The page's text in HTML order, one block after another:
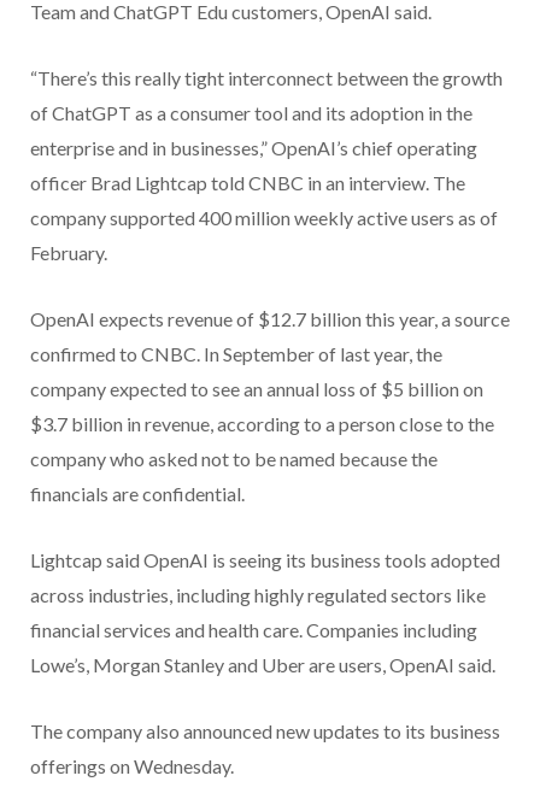
Team and ChatGPT Edu customers, OpenAI said.
“There’s this really tight interconnect between the growth
of ChatGPT as a consumer tool and its adoption in the
enterprise and in businesses,” OpenAI’s chief operating
officer Brad Lightcap told CNBC in an interview. The
company supported 400 million weekly active users as of
February.
OpenAI expects revenue of $12.7 billion this year, a source
confirmed to CNBC. In September of last year, the
company expected to see an annual loss of $5 billion on
$3.7 billion in revenue, according to a person close to the
company who asked not to be named because the
financials are confidential.
Lightcap said OpenAI is seeing its business tools adopted
across industries, including highly regulated sectors like
financial services and health care. Companies including
Lowe’s, Morgan Stanley and Uber are users, OpenAI said.
The company also announced new updates to its business
offerings on Wednesday.